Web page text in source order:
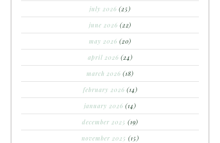
july 2026 (25)
june 2026 (22)
may 2026 (20)
april 2026 (24)
march 2026 (18)
february 2026 (14)
january 2026 (14)
december 2025 (19)
november 2025 (15)